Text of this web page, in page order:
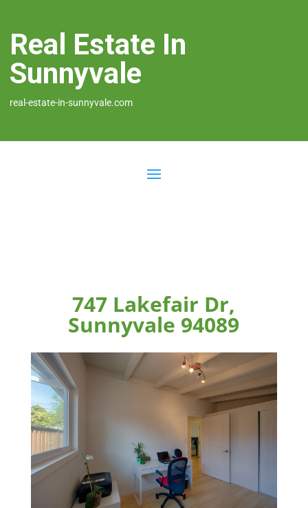
Real Estate In
Sunnyvale
real-estate-in-sunnyvale.com
747 Lakefair Dr,
Sunnyvale 94089